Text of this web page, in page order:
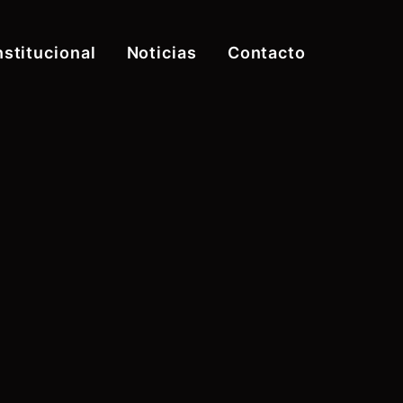
Noticias Contacto